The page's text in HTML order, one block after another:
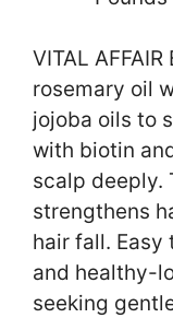
VITAL
rosemary oil
jojoba oils to
with biotin
scalp deeply.
strengthens
hair fall.
and healthy-
seeking